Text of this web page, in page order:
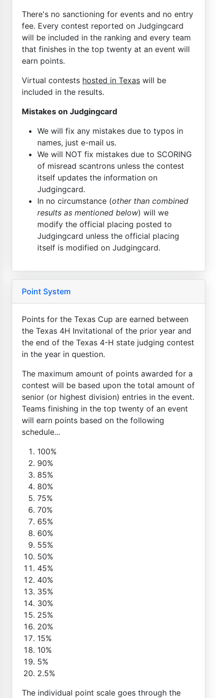
There's no sanctioning for events and no entry
fee. Every contest reported on Judgingcard
will be included in the ranking and every team
that finishes in the top twenty at an event will
earn points.
Virtual contests hosted in Texas will be
included in the results.
Mistakes on Judgingcard
We will fix any mistakes due to typos in
names, just e-mail us.
We will NOT fix mistakes due to SCORING
of misread scantrons unless the contest
itself updates the information on
Judgingcard.
In no circumstance (other than combined
results as mentioned below) will we
modify the official placing posted to
Judgingcard unless the official placing
itself is modified on Judgingcard.
Point System
Points for the Texas Cup are earned between
the Texas 4H Invitational of the prior year and
the end of the Texas 4-H state judging contest
in the year in question.
The maximum amount of points awarded for a
contest will be based upon the total amount of
senior (or highest division) entries in the event.
Teams finishing in the top twenty of an event
will earn points based on the following
schedule...
100%
90%
85%
80%
75%
70%
65%
60%
55%
50%
45%
40%
35%
30%
25%
20%
15%
10%
5%
2.5%
The individual point scale goes through the